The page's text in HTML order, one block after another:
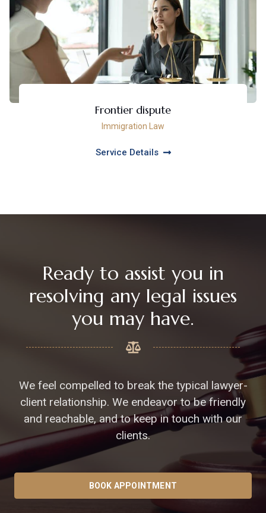
Frontier dispute
Immigration Law
Service Details
Ready to assist you in
resolving any legal issues
you may have.
We feel compelled to break the typical lawyer-
client relationship. We endeavor to be friendly
and reachable, and to keep in touch with our
clients.
BOOK APPOINTMENT